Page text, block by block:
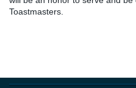
Toastmasters.